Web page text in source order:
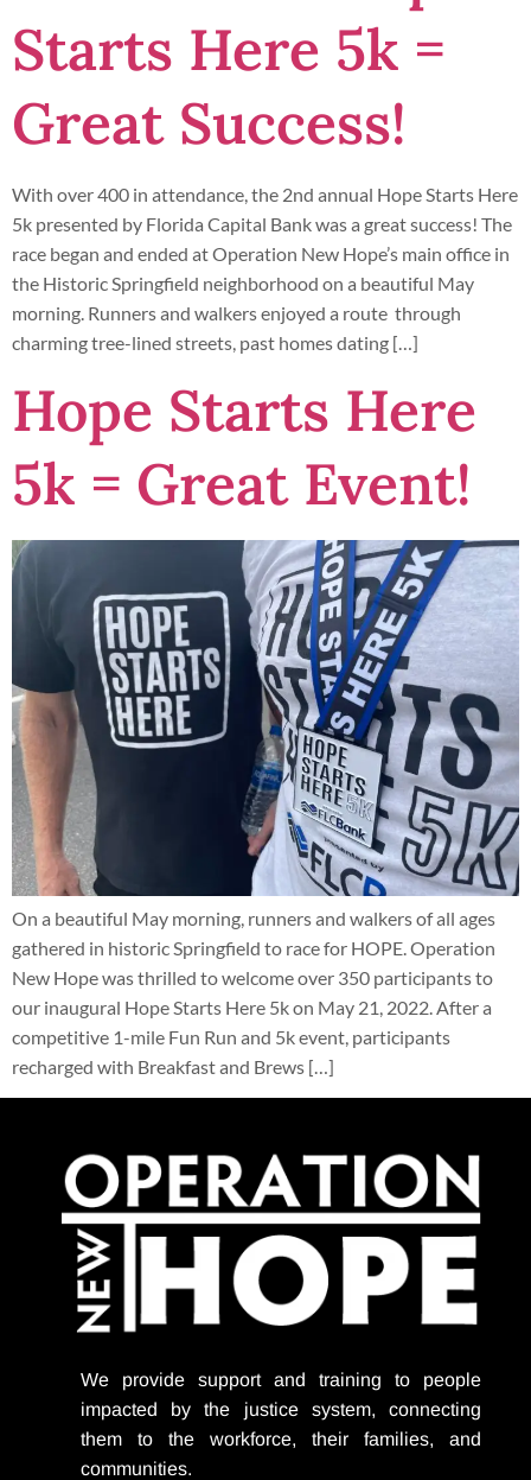
Starts Here 5k =
Great Success!
With over 400 in attendance, the 2nd annual Hope Starts Here
5k presented by Florida Capital Bank was a great success! The
race began and ended at Operation New Hope’s main office in
the Historic Springfield neighborhood on a beautiful May
morning. Runners and walkers enjoyed a route through
charming tree-lined streets, past homes dating […]
Hope Starts Here
5k = Great Event!
On a beautiful May morning, runners and walkers of all ages
gathered in historic Springfield to race for HOPE. Operation
New Hope was thrilled to welcome over 350 participants to
our inaugural Hope Starts Here 5k on May 21, 2022. After a
competitive 1-mile Fun Run and 5k event, participants
recharged with Breakfast and Brews […]
We provide support and training to people
impacted by the justice system, connecting
them to the workforce, their families, and
communities.